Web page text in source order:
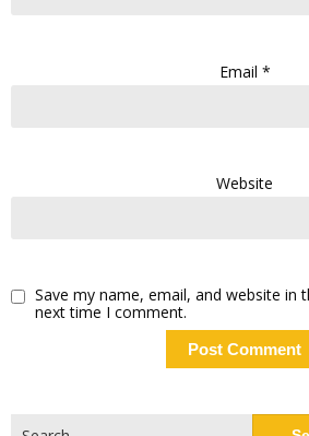
Email *
Website
Save my name, email, and website in
next time I comment.